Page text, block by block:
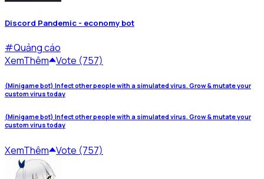
Discord Pandemic - economy bot
#Quảng cáo
XemThêm Vote (757)
(Minigame bot) Infect other people with a simulated virus. Grow & mutate your
custom virus today
(Minigame bot) Infect other people with a simulated virus. Grow & mutate your
custom virus today
XemThêm Vote (757)